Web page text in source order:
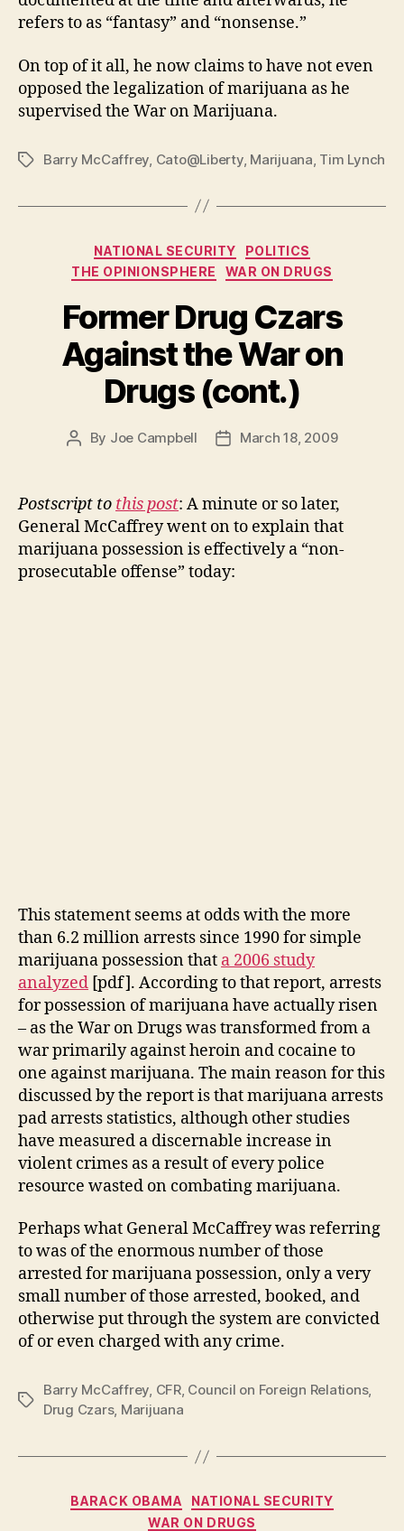
refers to as “fantasy” and “nonsense.”
On top of it all, he now claims to have not even
opposed the legalization of marijuana as he
supervised the War on Marijuana.
TagsBarry McCaffrey Cato@Liberty, Marijuana Tim Lynch
Categories
NATIONAL SECURITY
POLITICS
THE OPINIONSPHERE
WAR ON DRUGS
Former Drug Czars
Against the War on
Drugs (cont.)
Post
By Joe Campbell
PostMarch 18, 2009
Postscript to this post: A minute or so later,
General McCaffrey went on to explain that
marijuana possession is effectively a “non-
prosecutable offense” today:
This statement seems at odds with the more
than 6.2 million arrests since 1990 for simple
marijuana possession that a 2006 study
analyzed [pdf]. According to that report, arrests
for possession of marijuana have actually risen
– as the War on Drugs was transformed from a
war primarily against heroin and cocaine to
one against marijuana. The main reason for this
discussed by the report is that marijuana arrests
pad arrests statistics, although other studies
have measured a discernable increase in
violent crimes as a result of every police
resource wasted on combating marijuana.
Perhaps what General McCaffrey was referring
to was of the enormous number of those
arrested for marijuana possession, only a very
small number of those arrested, booked, and
otherwise put through the system are convicted
of or even charged with any crime.
Tags
Barry McCaffrey, CFR, Council on Foreign Relations,
Drug Czars, Marijuana
Categories
BARACK OBAMA
NATIONAL SECURITY
WAR ON DRUGS